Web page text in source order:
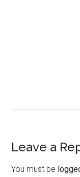
Reader
Leave a
You must be